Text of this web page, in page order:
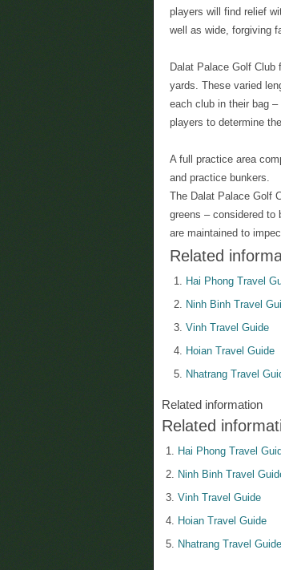
players will find relief
well as wide, forgiving
Dalat Palace Golf Club
yards. These varied
each club in their bag
players to determine
A full practice area
and practice bunkers.
The Dalat Palace Golf
greens – considered to
are maintained to
Related
Hai Phong Travel
Ninh Binh Travel
Vinh Travel Guide
Hoian Travel Guide
Nhatrang Travel
Related information
Related
Hai Phong Travel
Ninh Binh Travel
Vinh Travel Guide
Hoian Travel Guide
Nhatrang Travel Guide